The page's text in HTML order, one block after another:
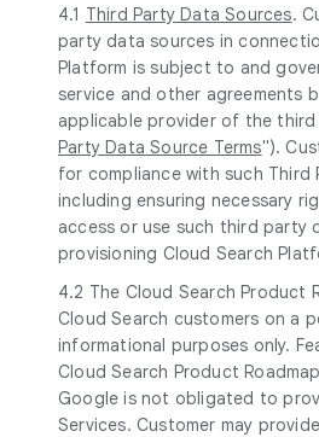
4.1 Third Party Data Sources.
party data sources in
Platform is subject to and
service and other agreements
applicable provider of the
Party Data Source Terms").
for compliance with such Third
including ensuring necessary
access or use such third party
provisioning Cloud Search
4.2 The Cloud Search Product
Cloud Search customers on a
informational purposes only.
Cloud Search Product
Google is not obligated to
Services. Customer may